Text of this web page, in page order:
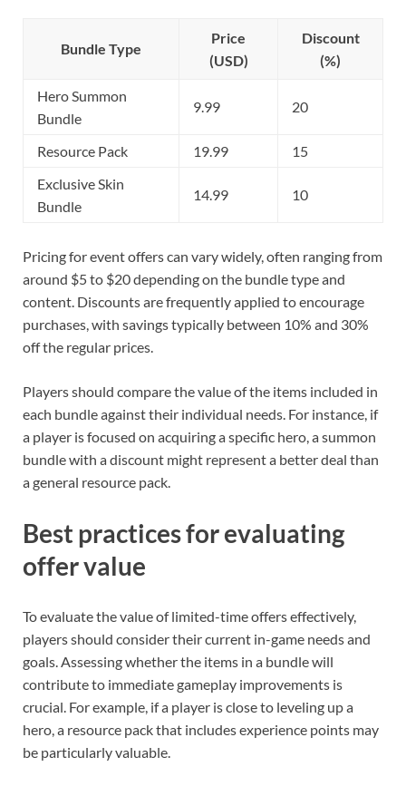
Bundle Type
Price
(USD)
Discount
(%)
Hero Summon
Bundle
9.99 20
Resource Pack 19.99
15
Exclusive Skin
Bundle
14.99 10
Pricing for event offers can vary widely, often ranging from
around $5 to $20 depending on the bundle type and
content. Discounts are frequently applied to encourage
purchases, with savings typically between 10% and 30%
off the regular prices.
Players should compare the value of the items included in
each bundle against their individual needs. For instance, if
a player is focused on acquiring a specific hero, a summon
bundle with a discount might represent a better deal than
a general resource pack.
Best practices for evaluating
offer value
To evaluate the value of limited-time offers effectively,
players should consider their current in-game needs and
goals. Assessing whether the items in a bundle will
contribute to immediate gameplay improvements is
crucial. For example, if a player is close to leveling up a
hero, a resource pack that includes experience points may
be particularly valuable.